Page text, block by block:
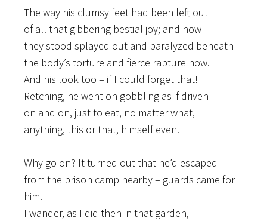
The way his clumsy feet had been left out
of all that gibbering bestial joy; and how
they stood splayed out and paralyzed beneath
the body’s torture and fierce rapture now.
And his look too – if I could forget that!
Retching, he went on gobbling as if driven
on and on, just to eat, no matter what,
anything, this or that, himself even.
Why go on? It turned out that he’d escaped
from the prison camp nearby – guards came for
him.
I wander, as I did then in that garden,